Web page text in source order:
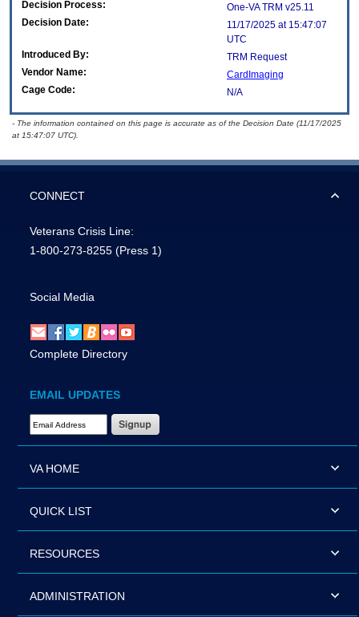
Decision Process:
One-VA TRM v25.11
Decision Date:
11/17/2025 at 15:47:07
UTC
Introduced By:
TRM Request
Vendor Name:
CardImaging
Cage Code:
N/A
- The information contained on this page is accurate as of the Decision Date (11/17/2025
at 15:47:07 UTC).
CONNECT
Veterans Crisis Line:
1-800-273-8255 (Press 1)
Social Media
Complete Directory
EMAIL UPDATES
Email Address Required
VA HOME
QUICK LIST
RESOURCES
ADMINISTRATION